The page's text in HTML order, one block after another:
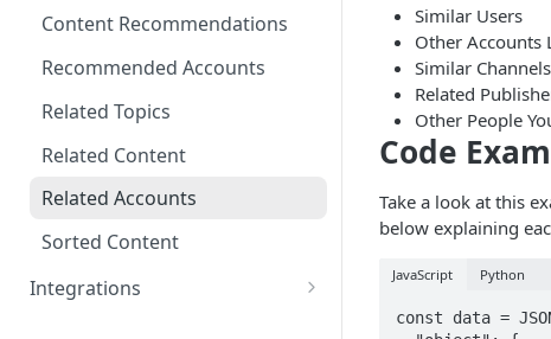
Running algorithms
Using the dashboard
Estimating usage
Object & Relationship Types
Data Importer
Following Feed
Following Action Feed
Content Recommendations
Recommended Accounts
Related Topics
Related Content
Related Accounts
Sorted Content
Integrations
Similar Users
Other Accounts
Similar Channels
Related
Other People
Code
Take a look at this
below explaining
JavaScript Python
const data =